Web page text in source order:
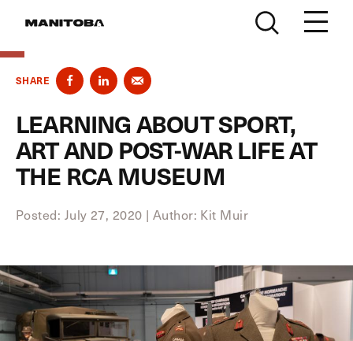
SHARE
LEARNING ABOUT SPORT,
ART AND POST-WAR LIFE AT
THE RCA MUSEUM
Posted: July 27, 2020 | Author: Kit Muir